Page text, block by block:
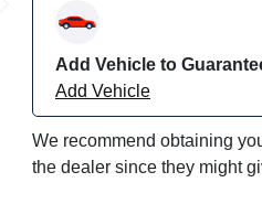
Add Vehicle to
Add Vehicle
We recommend obtaining
the dealer since they might